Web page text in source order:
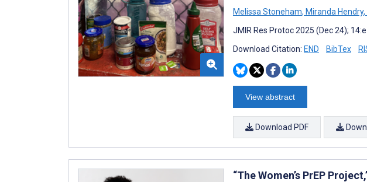
Melissa Stoneham, Miranda Hendry,
JMIR Res Protoc 2025 (Dec 24);
Download Citation: END BibTex
View abstract
Download PDF
“The Women’s PrEP